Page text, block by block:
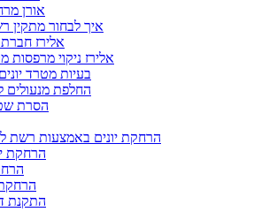
אורן
איך לבחור מתקין
אלירז חברת
אלירז ניקוי מרפסות
בעיות מטרד
החלפת מנעולים
הסרת
הרחקת יונים באמצעות רשת
הרחקת
הרחקת
התקנת